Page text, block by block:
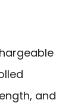
and